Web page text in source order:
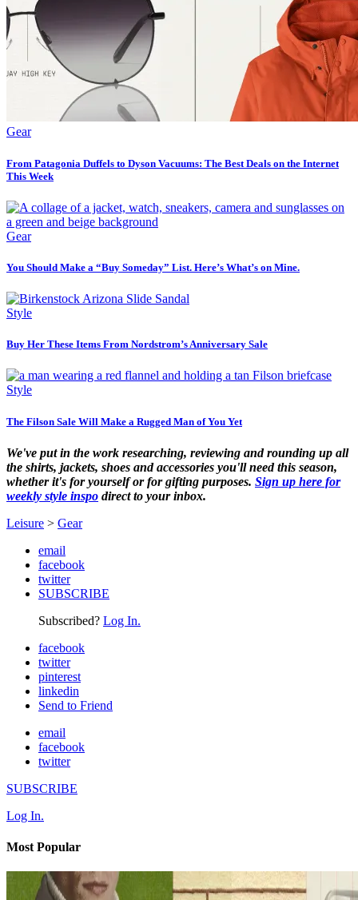
Gear
From Patagonia Duffels to Dyson Vacuums: The Best Deals on the Internet
This Week
Gear
You Should Make a “Buy Someday” List. Here’s What’s on Mine.
Style
Buy Her These Items From Nordstrom’s Anniversary Sale
Style
The Filson Sale Will Make a Rugged Man of You Yet
We've put in the work researching, reviewing and rounding up all
the shirts, jackets, shoes and accessories you'll need this season,
whether it's for yourself or for gifting purposes. Sign up here for
weekly style inspo direct to your inbox.
Leisure > Gear
email
facebook
twitter
SUBSCRIBE
Subscribed? Log In.
facebook
twitter
pinterest
linkedin
Send to Friend
email
facebook
twitter
SUBSCRIBE
Log In.
Most Popular